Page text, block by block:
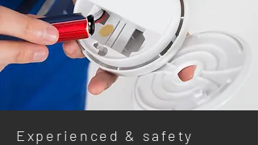
Experienced & safety